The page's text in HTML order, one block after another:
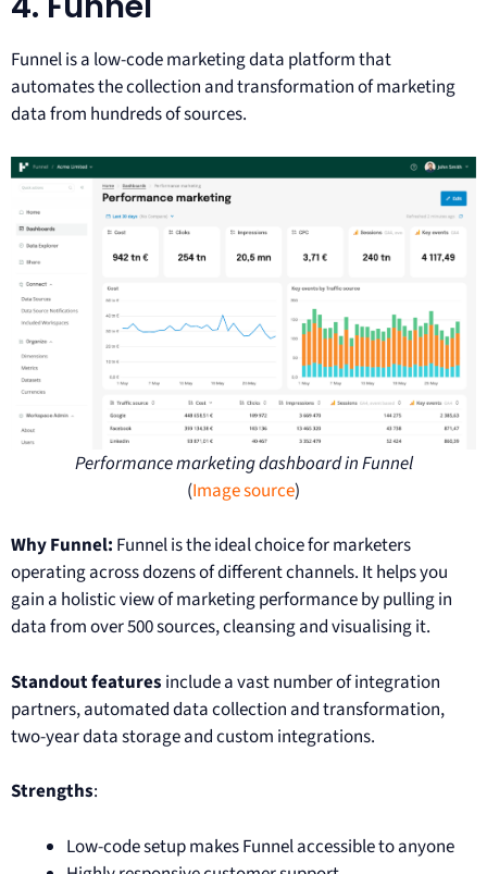
Funnel is a low-code marketing data platform that
automates the collection and transformation of marketing
data from hundreds of sources.
Performance marketing dashboard in Funnel
(Image source)
Why Funnel: Funnel is the ideal choice for marketers
operating across dozens of different channels. It helps you
gain a holistic view of marketing performance by pulling in
data from over 500 sources, cleansing and visualising it.
Standout features include a vast number of integration
partners, automated data collection and transformation,
two-year data storage and custom integrations.
Strengths:
Low-code setup makes Funnel accessible to anyone